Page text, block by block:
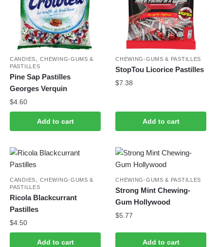
CANDIES,CHEWING-GUMS &
PASTILLES
Pine Sap Pastilles
Georges Verquin
$4.60
Add to cart
CHEWING-GUMS & PASTILLES
StopTou Licorice Pastilles
$7.38
Add to cart
CANDIES,CHEWING-GUMS &
PASTILLES
Ricola Blackcurrant
Pastilles
$4.50
Add to cart
CHEWING-GUMS & PASTILLES
Strong Mint Chewing-
Gum Hollywood
$5.77
Add to cart